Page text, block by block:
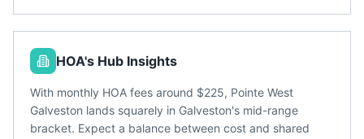
HOA's Hub Insights
With monthly HOA fees around $225, Pointe West
Galveston lands squarely in Galveston's mid-range
bracket. Expect a balance between cost and shared